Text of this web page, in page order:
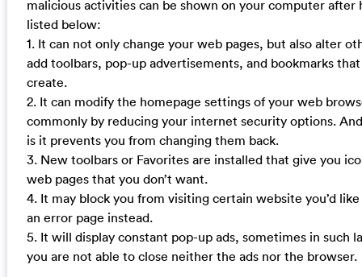
malicious activities can be shown on your computer after
listed below:
1. It can not only change your web pages, but also alter
add toolbars, pop-up advertisements, and bookmarks
create.
2. It can modify the homepage settings of your web
commonly by reducing your internet security options.
is it prevents you from changing them back.
3. New toolbars or Favorites are installed that give you
web pages that you don’t want.
4. It may block you from visiting certain website you’d
an error page instead.
5. It will display constant pop-up ads, sometimes in such
you are not able to close neither the ads nor the browser.